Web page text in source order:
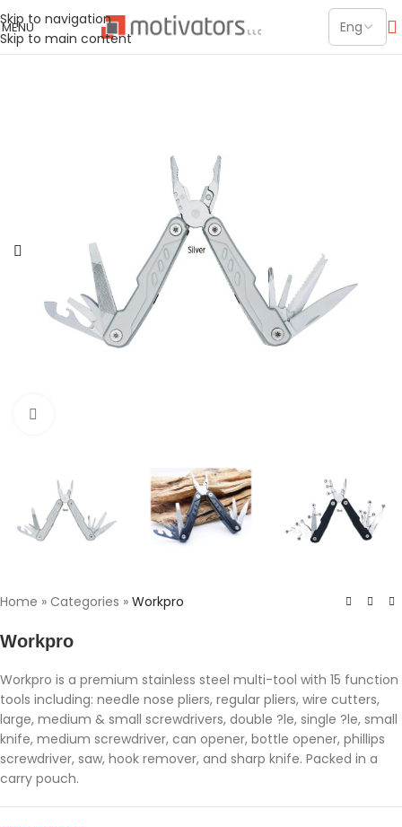
Skip to navigation
Skip to main content
MENU
Home » Categories » Workpro
Workpro
Workpro is a premium stainless steel multi-tool with 15 function
tools including: needle nose pliers, regular pliers, wire cutters,
large, medium & small screwdrivers, double ?le, single ?le, small
knife, medium screwdriver, can opener, bottle opener, phillips
screwdriver, saw, hook remover, and sharp knife. Packed in a
carry pouch.